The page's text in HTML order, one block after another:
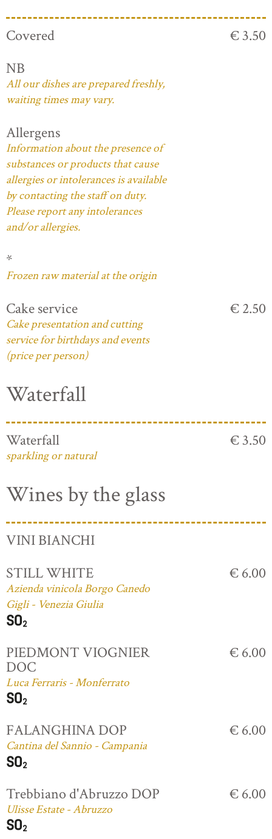
Covered
€ 3.50
NB
All our dishes are prepared freshly,
waiting times may vary.
Allergens
Information about the presence of
substances or products that cause
allergies or intolerances is available
by contacting the staff on duty.
Please report any intolerances
and/or allergies.
*
Frozen raw material at the origin
Cake service
Cake presentation and cutting
service for birthdays and events
(price per person)
€ 2.50
Waterfall
Waterfall
sparkling or natural
€ 3.50
Wines by the glass
VINI BIANCHI
STILL WHITE
Azienda vinicola Borgo Canedo
Gigli - Venezia Giulia
€ 6.00
PIEDMONT VIOGNIER
DOC
Luca Ferraris - Monferrato
€ 6.00
FALANGHINA DOP
Cantina del Sannio - Campania
€ 6.00
Trebbiano d'Abruzzo DOP
Ulisse Estate - Abruzzo
€ 6.00